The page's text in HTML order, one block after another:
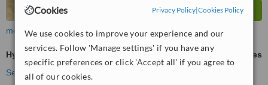
Cookies Privacy Policy|Cookies Policy
We use cookies to improve your experience and our
services. Follow 'Manage settings' if you have any
specific preferences or click 'Accept all' if you agree to
all of our cookies.
more
Hygienist Session
ask us for prices
See more treatments